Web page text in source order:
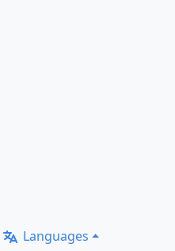
Languages